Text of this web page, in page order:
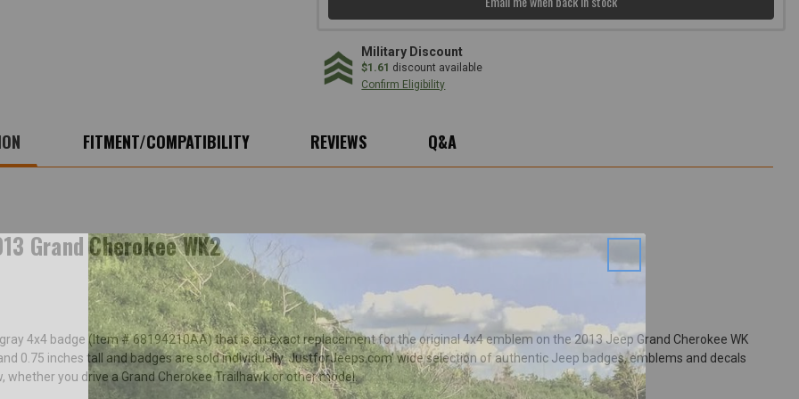
Military Discount
$1.61 discount available
Confirm Eligibility
FITMENT/COMPATIBILITY REVIEWS Q&A
Grand Cherokee WK2
4x4 badge (Item # 68194210AA) that is an exact replacement for the original 4x4 emblem on the 2013 Jeep Grand Cherokee WK
0.75 inches tall and badges are sold individually. JustforJeeps.com' wide selection of authentic Jeep badges, emblems and decals
you drive a Grand Cherokee Trailhawk or other model.